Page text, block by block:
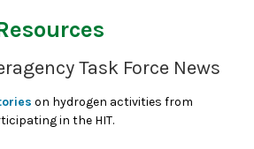
Task Force News
on hydrogen activities from
in the HIT.